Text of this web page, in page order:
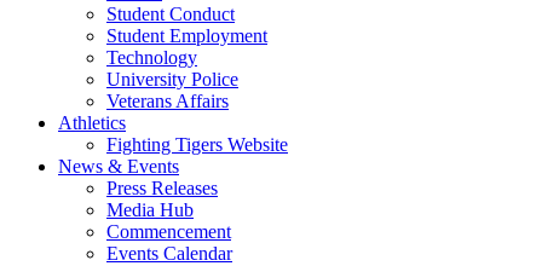
Student Conduct
Student Employment
Technology
University Police
Veterans Affairs
Athletics
Fighting Tigers Website
News & Events
Press Releases
Media Hub
Commencement
Events Calendar